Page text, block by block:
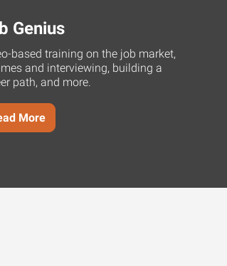
Genius
based training on the job market,
and interviewing, building a
path, and more.
More